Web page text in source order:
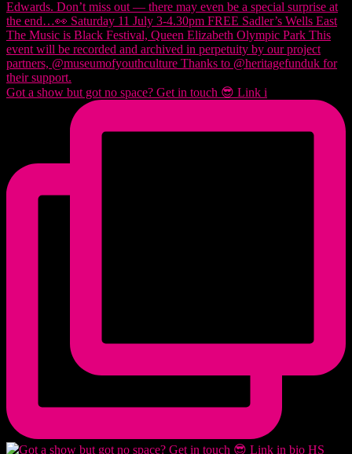
Got a show but got no space? Get in touch 😎 Link i